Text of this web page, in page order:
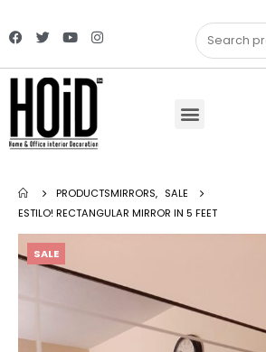
PRODUCTSMIRRORS, SALE
ESTILO! RECTANGULAR MIRROR IN 5 FEET
SALE